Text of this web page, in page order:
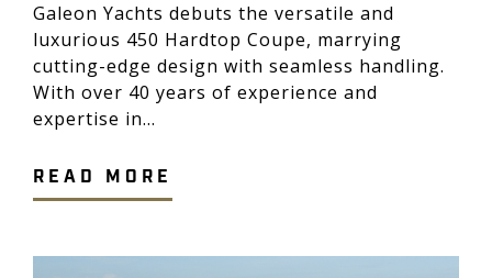
Galeon Yachts debuts the versatile and
luxurious 450 Hardtop Coupe, marrying
cutting-edge design with seamless handling.
With over 40 years of experience and
expertise in...
READ MORE